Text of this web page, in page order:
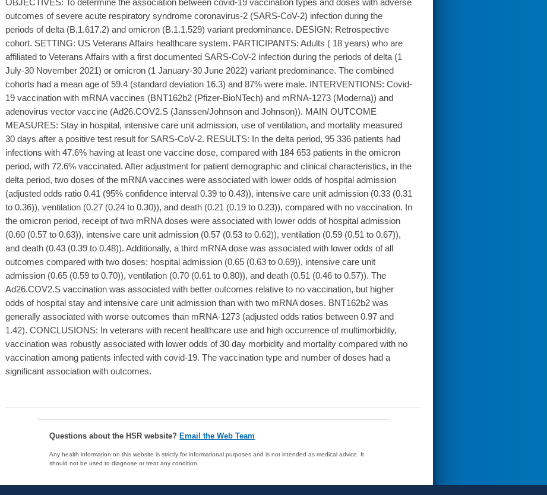
OBJECTIVES: To determine the association between covid-19 vaccination types and doses with adverse
outcomes of severe acute respiratory syndrome coronavirus-2 (SARS-CoV-2) infection during the
periods of delta (B.1.617.2) and omicron (B.1.1.529) variant predominance. DESIGN: Retrospective
cohort. SETTING: US Veterans Affairs healthcare system. PARTICIPANTS: Adults ( 18 years) who are
affiliated to Veterans Affairs with a first documented SARS-CoV-2 infection during the periods of delta (1
July-30 November 2021) or omicron (1 January-30 June 2022) variant predominance. The combined
cohorts had a mean age of 59.4 (standard deviation 16.3) and 87% were male. INTERVENTIONS: Covid-
19 vaccination with mRNA vaccines (BNT162b2 (Pfizer-BioNTech) and mRNA-1273 (Moderna)) and
adenovirus vector vaccine (Ad26.COV2.S (Janssen/Johnson and Johnson)). MAIN OUTCOME
MEASURES: Stay in hospital, intensive care unit admission, use of ventilation, and mortality measured
30 days after a positive test result for SARS-CoV-2. RESULTS: In the delta period, 95 336 patients had
infections with 47.6% having at least one vaccine dose, compared with 184 653 patients in the omicron
period, with 72.6% vaccinated. After adjustment for patient demographic and clinical characteristics, in the
delta period, two doses of the mRNA vaccines were associated with lower odds of hospital admission
(adjusted odds ratio 0.41 (95% confidence interval 0.39 to 0.43)), intensive care unit admission (0.33 (0.31
to 0.36)), ventilation (0.27 (0.24 to 0.30)), and death (0.21 (0.19 to 0.23)), compared with no vaccination. In
the omicron period, receipt of two mRNA doses were associated with lower odds of hospital admission
(0.60 (0.57 to 0.63)), intensive care unit admission (0.57 (0.53 to 0.62)), ventilation (0.59 (0.51 to 0.67)),
and death (0.43 (0.39 to 0.48)). Additionally, a third mRNA dose was associated with lower odds of all
outcomes compared with two doses: hospital admission (0.65 (0.63 to 0.69)), intensive care unit
admission (0.65 (0.59 to 0.70)), ventilation (0.70 (0.61 to 0.80)), and death (0.51 (0.46 to 0.57)). The
Ad26.COV2.S vaccination was associated with better outcomes relative to no vaccination, but higher
odds of hospital stay and intensive care unit admission than with two mRNA doses. BNT162b2 was
generally associated with worse outcomes than mRNA-1273 (adjusted odds ratios between 0.97 and
1.42). CONCLUSIONS: In veterans with recent healthcare use and high occurrence of multimorbidity,
vaccination was robustly associated with lower odds of 30 day morbidity and mortality compared with no
vaccination among patients infected with covid-19. The vaccination type and number of doses had a
significant association with outcomes.
Questions about the HSR website? Email the Web Team
Any health information on this website is strictly for informational purposes and is not intended as medical advice. It
should not be used to diagnose or treat any condition.